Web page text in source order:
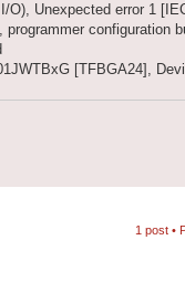
O), Unexpected error 1
configuration
[TFBGA24],
1 post •